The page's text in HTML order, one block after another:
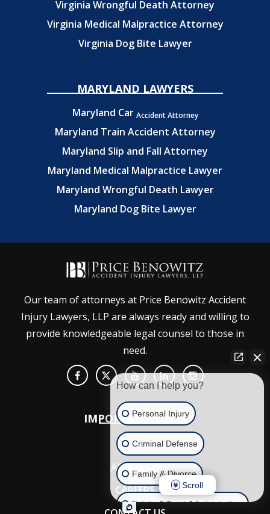
Virginia Wrongful Death Attorney
Virginia Medical Malpractice Attorney
Virginia Dog Bite Lawyer
MARYLAND LAWYERS
Maryland Car Accident Attorney
Maryland Train Accident Attorney
Maryland Slip and Fall Attorney
Maryland Medical Malpractice Lawyer
Maryland Wrongful Death Lawyer
Maryland Dog Bite Lawyer
Our team of attorneys at Price Benowitz Accident
Injury Lawyers, LLP are always ready and willing to
provide knowledgeable legal counsel to those in
need.
IMPORTANT LINKS
HOME
ABOUT US
CAREERS
How can I help you?
Personal Injury
Criminal Defense
Family & Divorce
Estate & Trust Administration
Scroll